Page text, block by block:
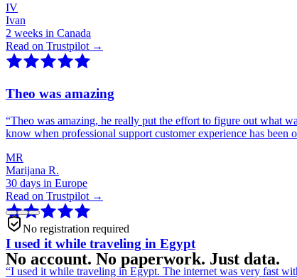
IV
Ivan
2 weeks in Canada
Read on Trustpilot →
Theo was amazing
“Theo was amazing, he really put the effort to figure out what
know when professional support customer experience has been
MR
Marijana R.
30 days in Europe
Read on Trustpilot →
I used it while traveling in Egypt
“I used it while traveling in Egypt. The internet was very fast
No registration required
No account. No paperwork. Just data.